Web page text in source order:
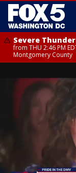
Severe
from THU 2:46 PM
Montgomery County